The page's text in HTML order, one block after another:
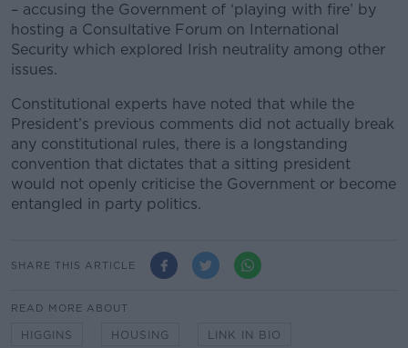
– accusing the Government of ‘playing with fire’ by
hosting a Consultative Forum on International
Security which explored Irish neutrality among other
issues.
Constitutional experts have noted that while the
President’s previous comments did not actually break
any constitutional rules, there is a longstanding
convention that dictates that a sitting president
would not openly criticise the Government or become
entangled in party politics.
SHARE THIS ARTICLE
READ MORE ABOUT
HIGGINS HOUSING LINK IN BIO